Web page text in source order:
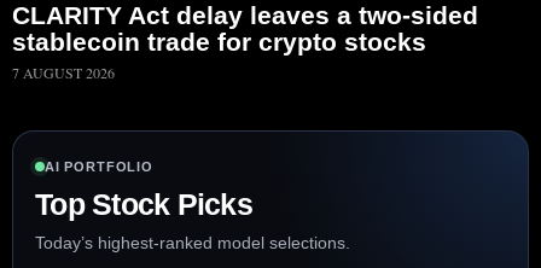
CLARITY Act delay leaves a two-sided
stablecoin trade for crypto stocks
7 AUGUST 2026
AI PORTFOLIO
Top Stock Picks
Today’s highest-ranked model selections.